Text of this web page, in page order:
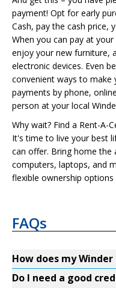
payment! Opt for early
Cash, pay the cash price,
When you can pay at
enjoy your new furniture,
electronic devices. Even
convenient ways to make
payments by phone,
person at your local
Why wait? Find a Rent-A-
It's time to live your best
can offer. Bring home the
computers, laptops, and
flexible ownership
FAQs
How does my
Do I need a good